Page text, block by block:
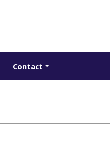
Contact